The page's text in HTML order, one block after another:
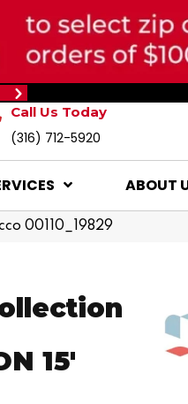
Call Us Today
(316) 712-5920
ABOUT
00110_19829
15'